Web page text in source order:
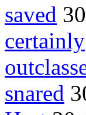
saved 30
certainly
snared